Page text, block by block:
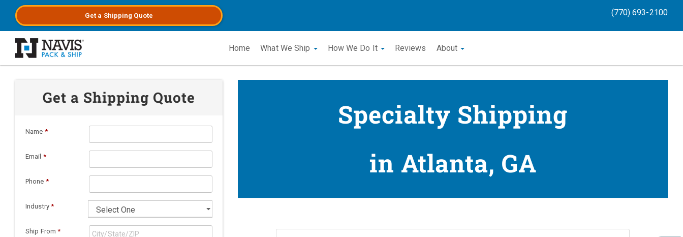
Get a Shipping Quote (770) 693-2100
Home What We Ship How We Do It Reviews About
Specialty Shipping
in Atlanta, GA
Get a Shipping Quote
Name *
Email *
Phone *
Industry *
Ship From *